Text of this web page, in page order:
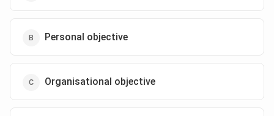
Personal objective
Organisational objective